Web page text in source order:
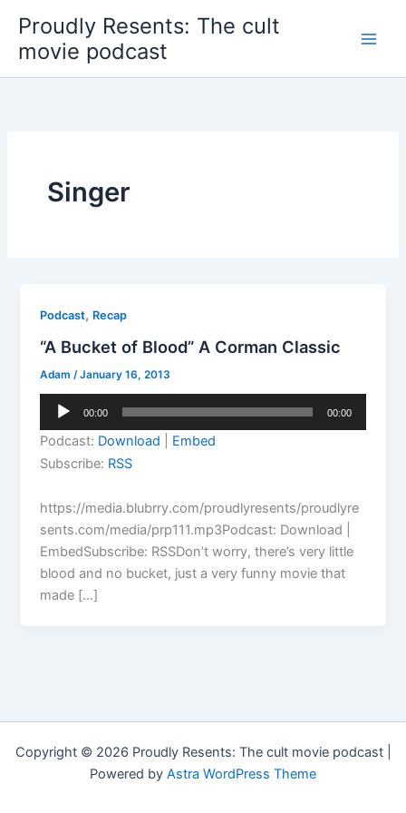
content
Proudly Resents: The cult
movie podcast
Singer
Podcast, Recap
“A Bucket of Blood” A Corman Classic
Adam /January 16, 2013
Audio
00:00 00:00
Podcast: Download
Embed
Subscribe: RSS
https://media.blubrry.com/proudlyresents/proudlyre
sents.com/media/prp111.mp3Podcast: Download |
EmbedSubscribe: RSSDon’t worry, there’s very little
blood and no bucket, just a very funny movie that
made […]
Copyright © 2026 Proudly Resents: The cult movie podcast |
Powered by Astra WordPress Theme